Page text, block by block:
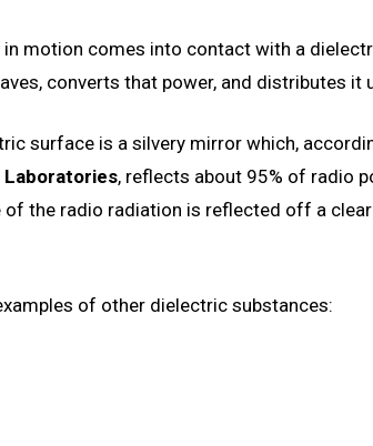
in motion comes into contact with a
converts that power, and distributes it
surface is a silvery mirror which,
Laboratories, reflects about 95% of radio
of the radio radiation is reflected off a
of other dielectric substances: